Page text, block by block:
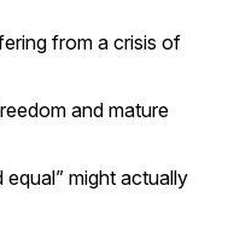
from a crisis of
and mature
equal” might actually